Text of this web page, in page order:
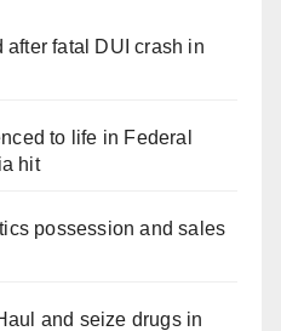
after fatal DUI crash in
to life in Federal
hit
possession and sales
and seize drugs in